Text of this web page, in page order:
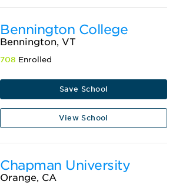
Bennington College
Bennington, VT
708 Enrolled
Save School
View School
Chapman University
Orange, CA